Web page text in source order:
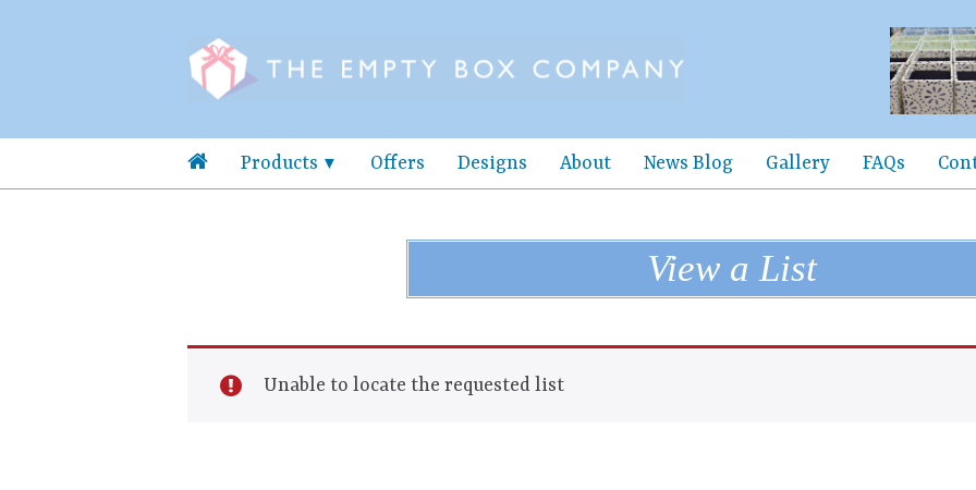
Products Offers Designs About News Blog Gallery FAQs
View a List
Unable to locate the requested list